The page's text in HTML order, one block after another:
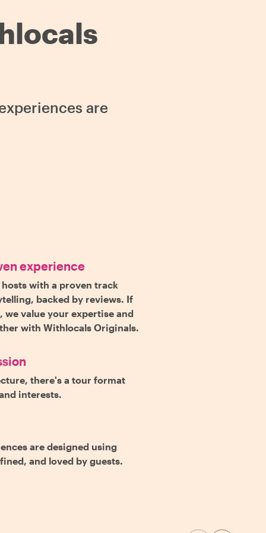
are
experience
with a proven track
backed by reviews. If
value your expertise and
with Withlocals Originals.
there's a tour format
interests.
are designed using
and loved by guests.